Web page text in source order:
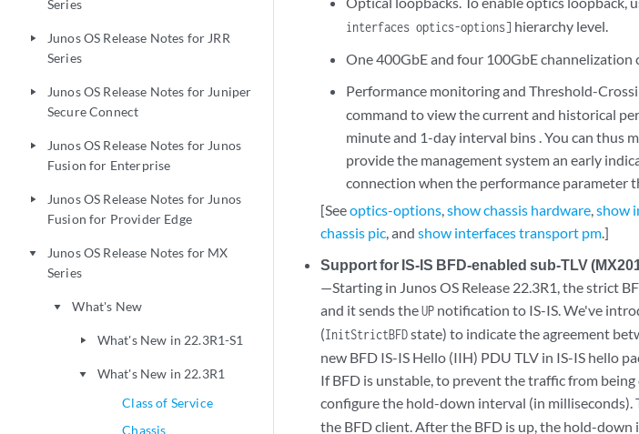
Series
play_arrow
Junos OS Release Notes for JRR
Series
play_arrow
Junos OS Release Notes for Juniper
Secure Connect
play_arrow
Junos OS Release Notes for Junos
Fusion for Enterprise
play_arrow
Junos OS Release Notes for Junos
Fusion for Provider Edge
play_arrow
Junos OS Release Notes for MX
Series
play_arrow What's New
play_arrow What's New in 22.3R1-S1
play_arrow
What's New in 22.3R1
Class of Service
Chassis
interfaces optics-options] hierarchy level.
One 400GbE and four 100GbE channelization
Performance monitoring and Threshold-
command to view the current and historical
minute and 1-day interval bins . You can thus
provide the management system an early
connection when the performance parameter
[Seeoptics-options,show chassis hardware,show
chassis pic, andshow interfaces transport pm.]
Support for IS-IS BFD-enabled sub-TLV
—Starting in Junos OS Release 22.3R1, the strict
and it sends theUP notification to IS-IS. We've
(InitStrictBFDstate) to indicate the agreement
new BFD IS-IS Hello (IIH) PDU TLV in IS-IS hello
If BFD is unstable, to prevent the traffic from
configure the hold-down interval (in
the BFD client. After the BFD is up, the hold-